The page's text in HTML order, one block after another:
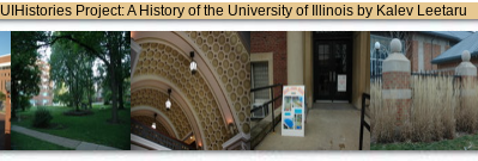
UIHistories Project: A History of the University of Illinois by Kalev Leetaru